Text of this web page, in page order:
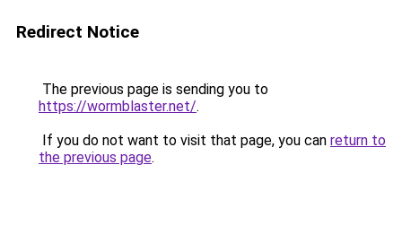
Redirect Notice
The previous page is sending you to
https://wormblaster.net/.
If you do not want to visit that page, you can return to
the previous page.